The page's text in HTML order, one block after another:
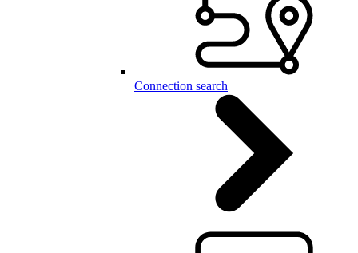
Connection search